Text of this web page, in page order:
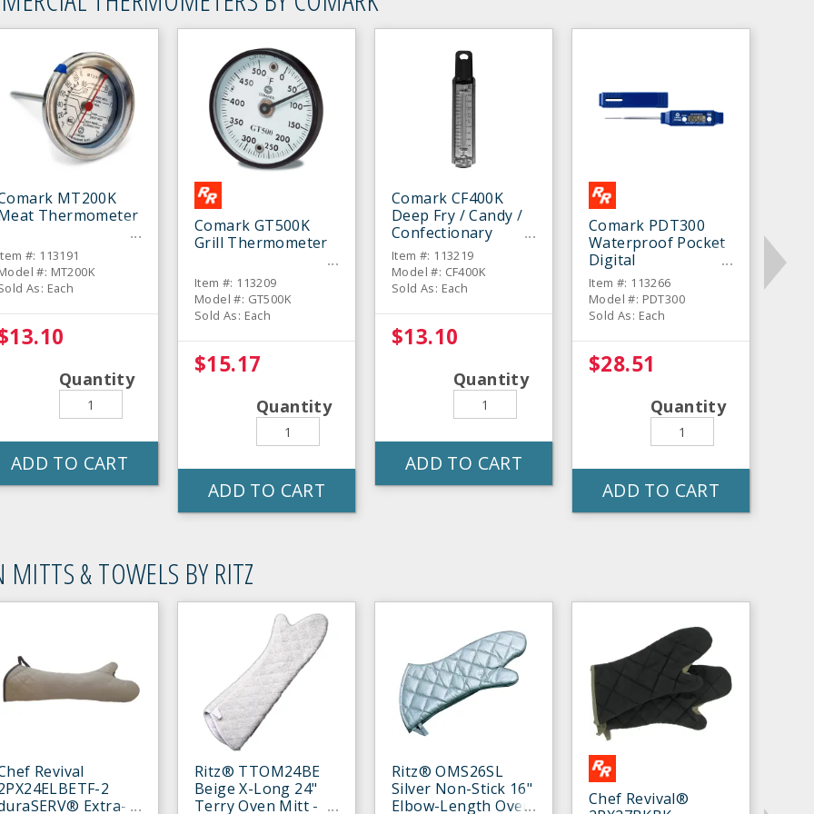
MT200K
Thermometer
#: 113191
#: MT200K
As: Each
Quantity
ADD TO CART
Comark GT500K
Grill Thermometer
Item #: 113209
Model #: GT500K
Sold As: Each
$15.17
Quantity
ADD TO CART
Comark CF400K
Deep Fry / Candy /
Confectionary
Thermometer
Item #: 113219
Model #: CF400K
Sold As: Each
$13.10
Quantity
ADD TO CART
Comark PDT300
Waterproof Pocket
Digital
Thermometer
Item #: 113266
Model #: PDT300
Sold As: Each
$28.51
Quantity
ADD TO CART
MITTS & TOWELS BY RITZ
Revival
2
Extra-
Ritz® TTOM24BE
Beige X-Long 24"
Terry Oven Mitt -
Ritz® OMS26SL
Silver Non-Stick 16"
Elbow-Length Oven
Chef Revival®